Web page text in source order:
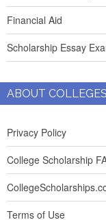
Financial Aid
Scholarship Essay
ABOUT
Privacy Policy
College Scholarship
Terms of Use